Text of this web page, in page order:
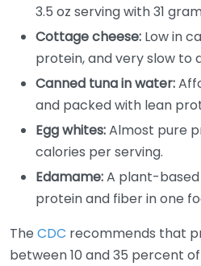
3.5 oz serving with 31
Cottage cheese: Low in
protein, and very slow to
Canned tuna in water:
and packed with lean
Egg whites:Almost pure
calories per serving.
Edamame:A plant-
protein and fiber in one
The CDC recommends that
between 10 and 35 percent